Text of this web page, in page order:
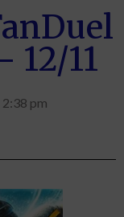
12/11
2:38 pm